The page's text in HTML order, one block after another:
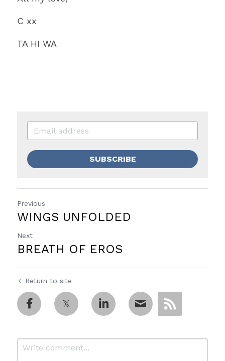
C xx
TA HI WA
SUBSCRIBE
Previous
WINGS UNFOLDED
Next
BREATH OF EROS
Return to site